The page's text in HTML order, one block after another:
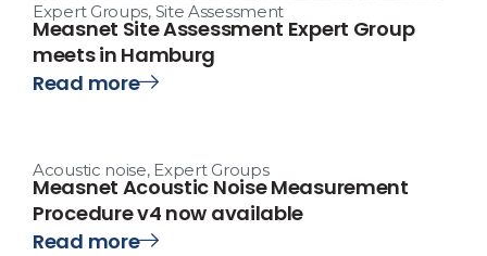
Expert Groups, Site Assessment
Measnet Site Assessment Expert Group
meets in Hamburg
Read more
Acoustic noise, Expert Groups
Measnet Acoustic Noise Measurement
Procedure v4 now available
Read more